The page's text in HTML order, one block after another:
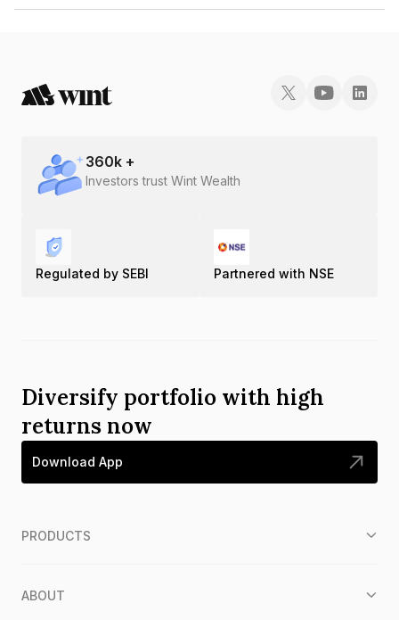
The ISIN number for Icl Fincorp Limited is INE01CY07TT0.
360k +
Investors trust Wint Wealth
Regulated by SEBI Partnered with NSE
Diversify portfolio with high
returns now
Download App
PRODUCTS
ABOUT